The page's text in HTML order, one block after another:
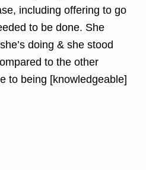
including offering to go
to be done. She
doing & she stood
to the other
to being [knowledgeable]